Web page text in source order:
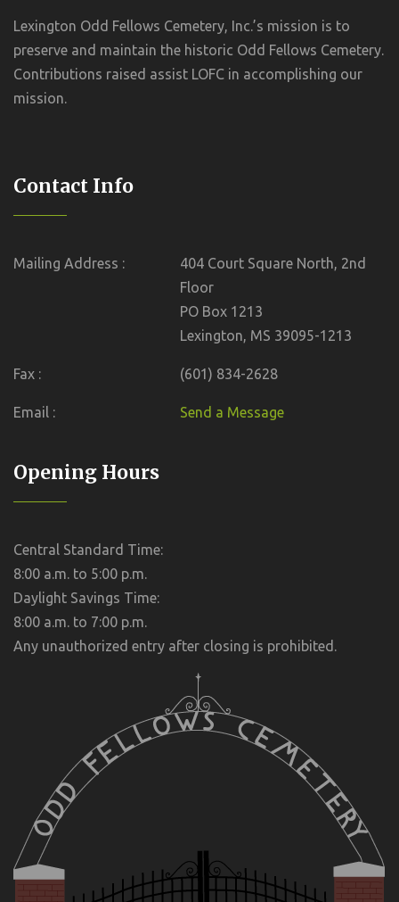
Lexington Odd Fellows Cemetery, Inc.’s mission is to
preserve and maintain the historic Odd Fellows Cemetery.
Contributions raised assist LOFC in accomplishing our
mission.
Contact Info
Mailing Address :
404 Court Square North, 2nd
Floor
PO Box 1213
Lexington, MS 39095-1213
Fax : (601) 834-2628
Email : Send a Message
Opening Hours
Central Standard Time:
8:00 a.m. to 5:00 p.m.
Daylight Savings Time:
8:00 a.m. to 7:00 p.m.
Any unauthorized entry after closing is prohibited.